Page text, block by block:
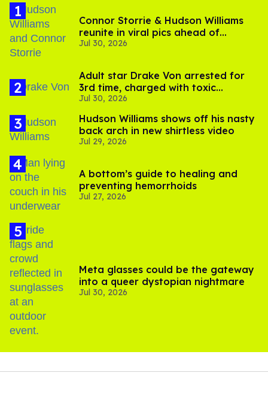
Connor Storrie & Hudson Williams
reunite in viral pics ahead of
'Heated Rivalry' season 2
Jul 30, 2026
Adult star Drake Von arrested for
3rd time, charged with toxic
substance in LA
Jul 30, 2026
Hudson Williams shows off his nasty
back arch in new shirtless video
Jul 29, 2026
A bottom’s guide to healing and
preventing hemorrhoids
Jul 27, 2026
Meta glasses could be the gateway
into a queer dystopian nightmare
Jul 30, 2026